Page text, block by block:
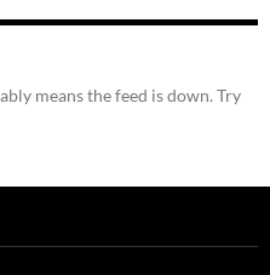
means the feed is down. Try